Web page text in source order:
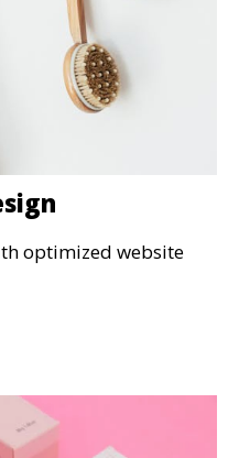
optimized website